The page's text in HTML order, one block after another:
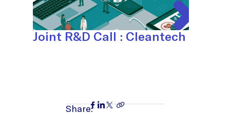
Joint R&D Call : Cleantech
Share: